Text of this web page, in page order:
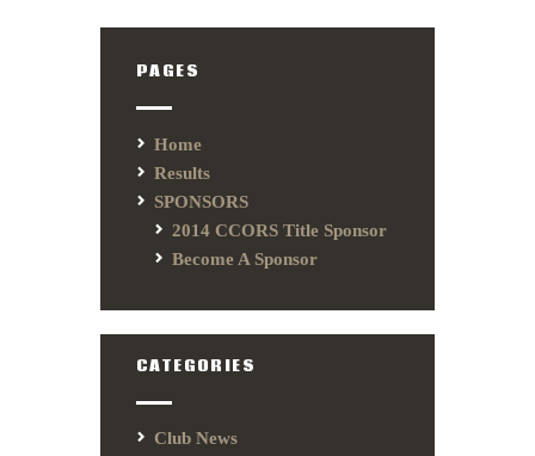
PAGES
Home
Results
SPONSORS
2014 CCORS Title Sponsor
Become A Sponsor
CATEGORIES
Club News